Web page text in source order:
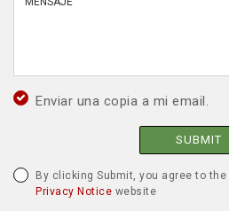
Enviar una copia a mi email.
SUBMIT
By clicking Submit, you agree to the
Privacy Notice website